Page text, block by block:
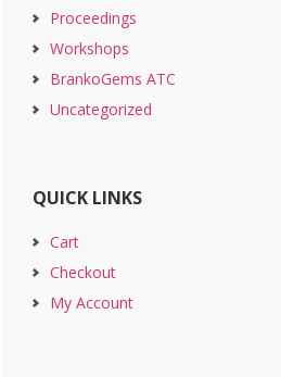
Proceedings
Workshops
BrankoGems ATC
Uncategorized
QUICK LINKS
Cart
Checkout
My Account